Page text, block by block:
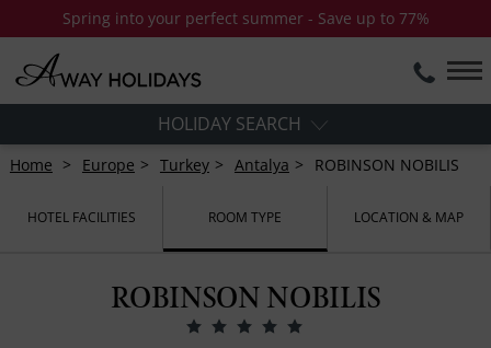
Spring into your perfect summer - Save up to 77%
HOLIDAY SEARCH
Home Europe Turkey Antalya ROBINSON NOBILIS
HOTEL FACILITIES ROOM TYPE LOCATION & MAP
ROBINSON NOBILIS